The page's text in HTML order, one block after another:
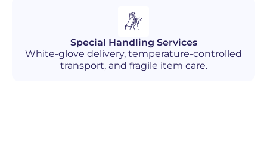
Special Handling Services
White-glove delivery, temperature-controlled
transport, and fragile item care.